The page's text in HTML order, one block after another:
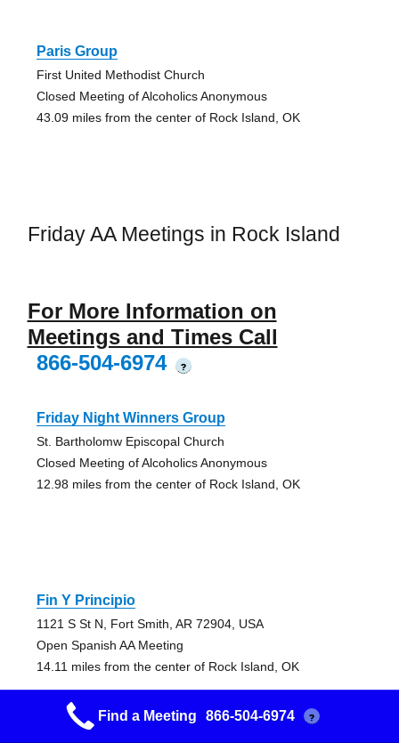
Paris Group
First United Methodist Church
Closed Meeting of Alcoholics Anonymous
43.09 miles from the center of Rock Island, OK
Friday AA Meetings in Rock Island
For More Information on
Meetings and Times Call
866-504-6974
?
Friday Night Winners Group
St. Bartholomw Episcopal Church
Closed Meeting of Alcoholics Anonymous
12.98 miles from the center of Rock Island, OK
Fin Y Principio
1121 S St N, Fort Smith, AR 72904, USA
Open Spanish AA Meeting
14.11 miles from the center of Rock Island, OK
Find a Meeting 866-504-6974 ?